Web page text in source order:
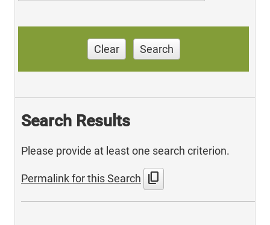
Clear Search
Search Results
Please provide at least one search criterion.
Permalink for this Search content_copy